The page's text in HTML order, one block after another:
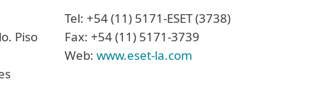
Piso
Tel: +54 (11) 5171-ESET (3738)
Fax: +54 (11) 5171-3739
Web: www.eset-la.com